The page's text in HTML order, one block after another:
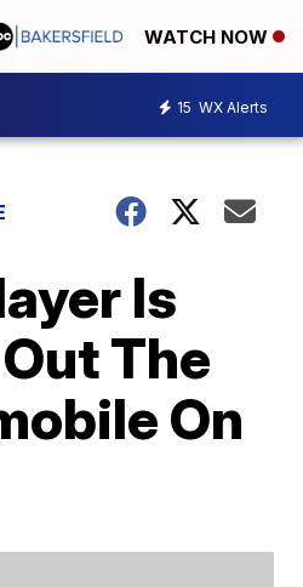
WATCH NOW
15 WX Alerts
Is
The
On